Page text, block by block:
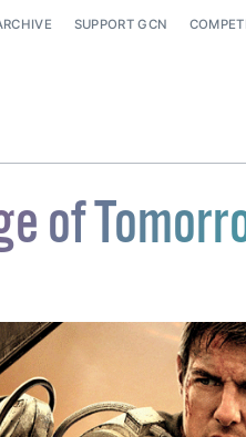
SUPPORT GCN
of